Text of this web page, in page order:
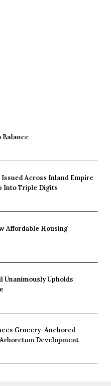
Balance
Across Inland Empire
Into Triple Digits
Affordable Housing
Unanimously Upholds
Grocery-Anchored
Development